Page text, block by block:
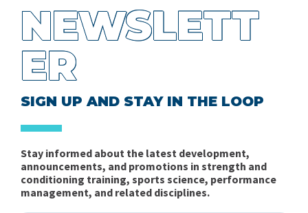
NEWSLETT
ER
SIGN UP AND STAY IN THE LOOP
Stay informed about the latest development,
announcements, and promotions in strength and
conditioning training, sports science, performance
management, and related disciplines.